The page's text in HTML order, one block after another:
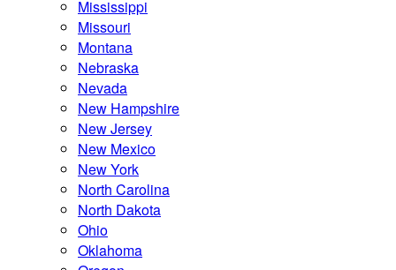
Mississippi
Missouri
Montana
Nebraska
Nevada
New Hampshire
New Jersey
New Mexico
New York
North Carolina
North Dakota
Ohio
Oklahoma